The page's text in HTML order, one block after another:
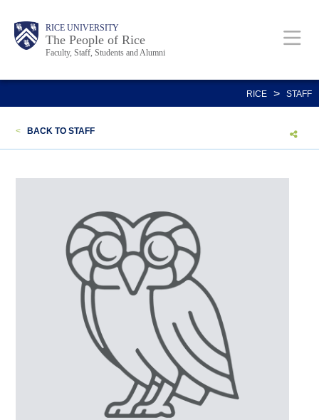
content
Body RICE UNIVERSITY
The People of Rice
Faculty, Staff, Students and Alumni
Main
Nav
Body
Body
RICE > STAFF
< BACK TO STAFF